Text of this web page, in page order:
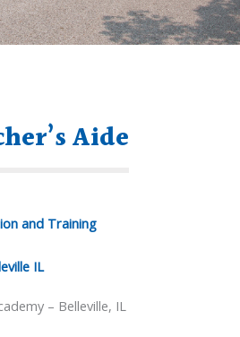
Aide
and Training
IL
– Belleville, IL